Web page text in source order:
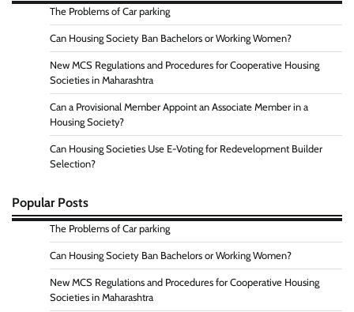
The Problems of Car parking
Can Housing Society Ban Bachelors or Working Women?
New MCS Regulations and Procedures for Cooperative Housing
Societies in Maharashtra
Can a Provisional Member Appoint an Associate Member in a
Housing Society?
Can Housing Societies Use E-Voting for Redevelopment Builder
Selection?
Popular Posts
The Problems of Car parking
Can Housing Society Ban Bachelors or Working Women?
New MCS Regulations and Procedures for Cooperative Housing
Societies in Maharashtra